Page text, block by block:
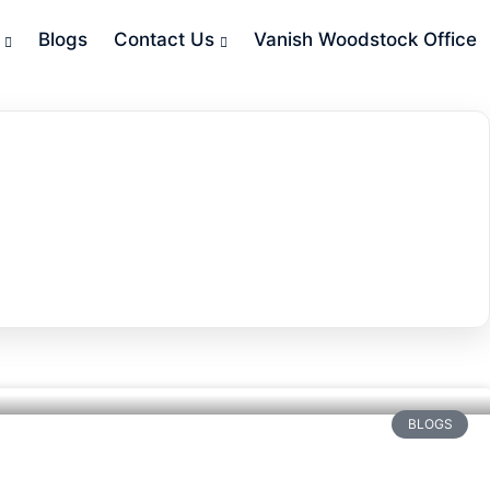
Blogs Contact Us Vanish Woodstock Office
BLOGS